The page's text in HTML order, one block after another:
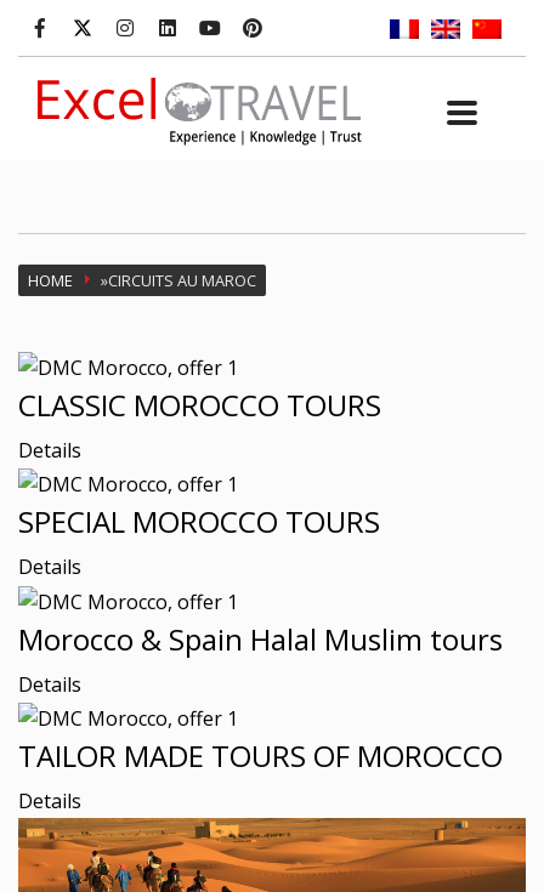
HOME »CIRCUITS AU MAROC
CLASSIC MOROCCO TOURS
Details
SPECIAL MOROCCO TOURS
Details
Morocco & Spain Halal Muslim tours
Details
TAILOR MADE TOURS OF MOROCCO
Details